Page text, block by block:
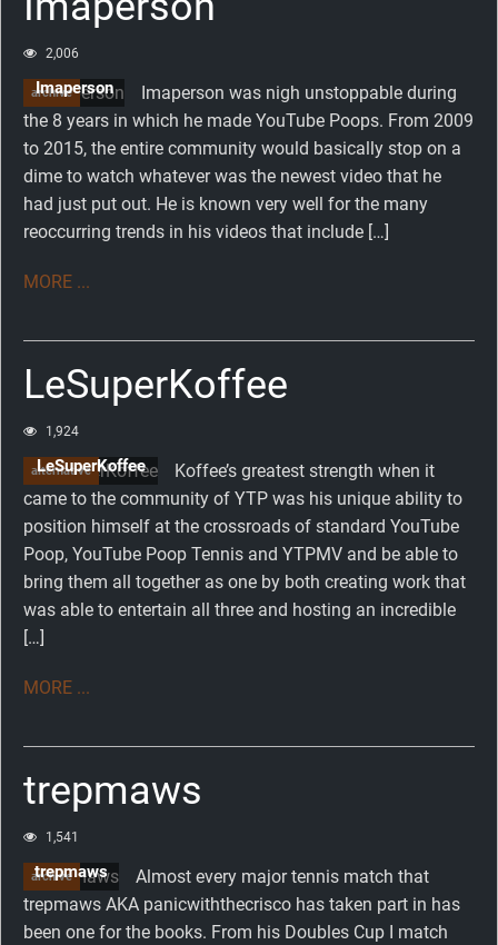
2,006
archive
Imaperson
Imaperson was nigh unstoppable during
the 8 years in which he made YouTube Poops. From 2009
to 2015, the entire community would basically stop on a
dime to watch whatever was the newest video that he
had just put out. He is known very well for the many
reoccurring trends in his videos that include […]
MORE ...
LeSuperKoffee
1,924
alternative
LeSuperKoffee
Koffee’s greatest strength when it
came to the community of YTP was his unique ability to
position himself at the crossroads of standard YouTube
Poop, YouTube Poop Tennis and YTPMV and be able to
bring them all together as one by both creating work that
was able to entertain all three and hosting an incredible
[…]
MORE ...
trepmaws
1,541
archive
trepmaws
Almost every major tennis match that
trepmaws AKA panicwiththecrisco has taken part in has
been one for the books. From his Doubles Cup I match